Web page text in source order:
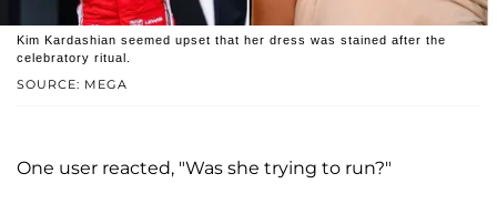
SOURCE: MEGA
Kim Kardashian seemed upset that her dress was stained after the
celebratory ritual.
One user reacted, "Was she trying to run?"